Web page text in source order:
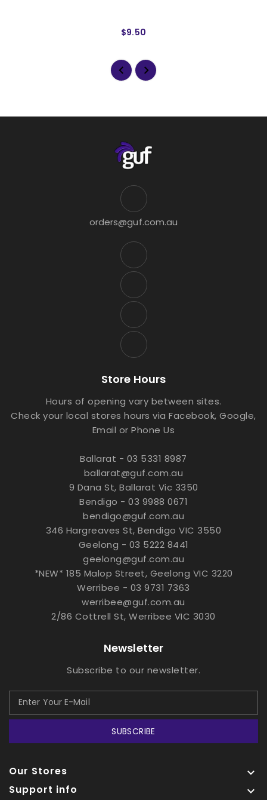
$9.50
orders@guf.com.au
Store Hours
Hours of opening vary between sites.
Check your local stores hours via Facebook, Google,
Email or Phone Us
Ballarat - 03 5331 8987
ballarat@guf.com.au
9 Dana St, Ballarat Vic 3350
Bendigo - 03 9988 0671
bendigo@guf.com.au
346 Hargreaves St, Bendigo VIC 3550
Geelong - 03 5222 8441
geelong@guf.com.au
*NEW* 185 Malop Street, Geelong VIC 3220
Werribee - 03 9731 7363
werribee@guf.com.au
2/86 Cottrell St, Werribee VIC 3030
Newsletter
Subscribe to our newsletter.
SUBSCRIBE
Our Stores 
Support info 